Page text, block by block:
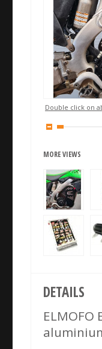
Double click on
MORE VIEWS
DETAILS